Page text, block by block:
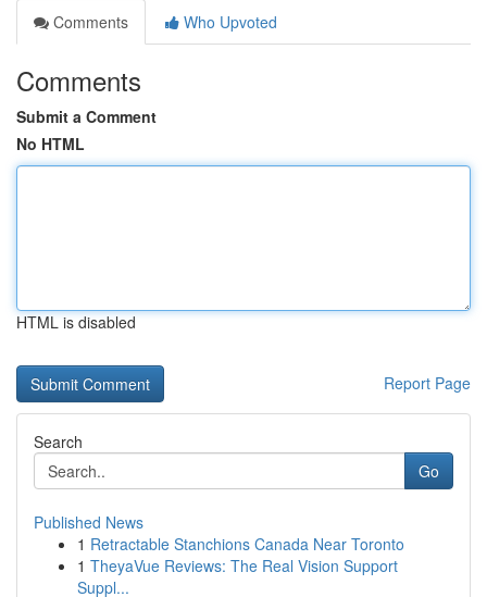
Comments
Who Upvoted
Comments
Submit a Comment
No HTML
HTML is disabled
Report Page
Search
Go
Published News
1 Retractable Stanchions Canada Near Toronto
1 TheyaVue Reviews: The Real Vision Support
Suppl...